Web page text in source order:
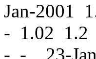
Jan-2001
- 1.02
- - 23-